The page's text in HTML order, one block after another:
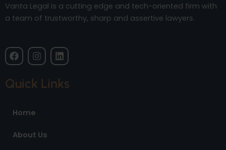
Vanta Legal is a cutting edge and tech-oriented firm with
a team of trustworthy, sharp and assertive lawyers.
F
a
e
b
k
I
n
a
L
i
k
e
Quick Links
Home
About Us